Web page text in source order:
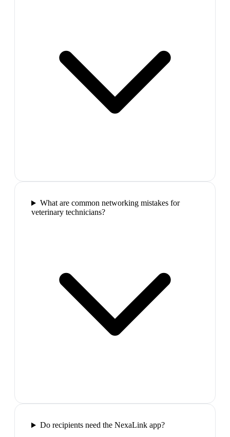
What are common networking mistakes for
veterinary technicians?
Do recipients need the NexaLink app?